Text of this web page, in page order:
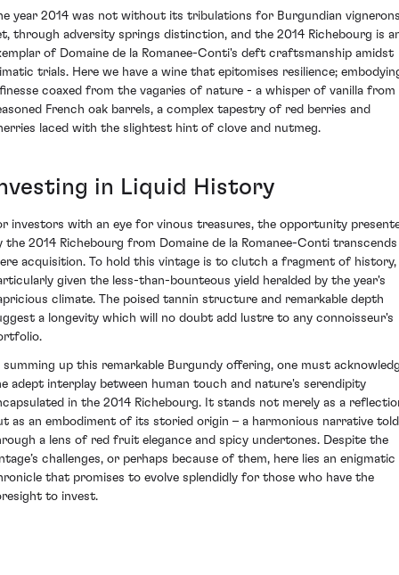
year 2014 was not without its tribulations for Burgundian
through adversity springs distinction, and the 2014 Richebourg is
of Domaine de la Romanee-Conti's deft craftsmanship amidst
trials. Here we have a wine that epitomises resilience;
coaxed from the vagaries of nature - a whisper of vanilla from
French oak barrels, a complex tapestry of red berries and
laced with the slightest hint of clove and nutmeg.
in Liquid History
investors with an eye for vinous treasures, the opportunity
the 2014 Richebourg from Domaine de la Romanee-Conti transcends
acquisition. To hold this vintage is to clutch a fragment of history,
given the less-than-bounteous yield heralded by the year's
climate. The poised tannin structure and remarkable depth
a longevity which will no doubt add lustre to any connoisseur's
summing up this remarkable Burgundy offering, one must
adept interplay between human touch and nature's serendipity
in the 2014 Richebourg. It stands not merely as a
as an embodiment of its storied origin – a harmonious narrative told
a lens of red fruit elegance and spicy undertones. Despite the
challenges, or perhaps because of them, here lies an enigmatic
that promises to evolve splendidly for those who have the
to invest.